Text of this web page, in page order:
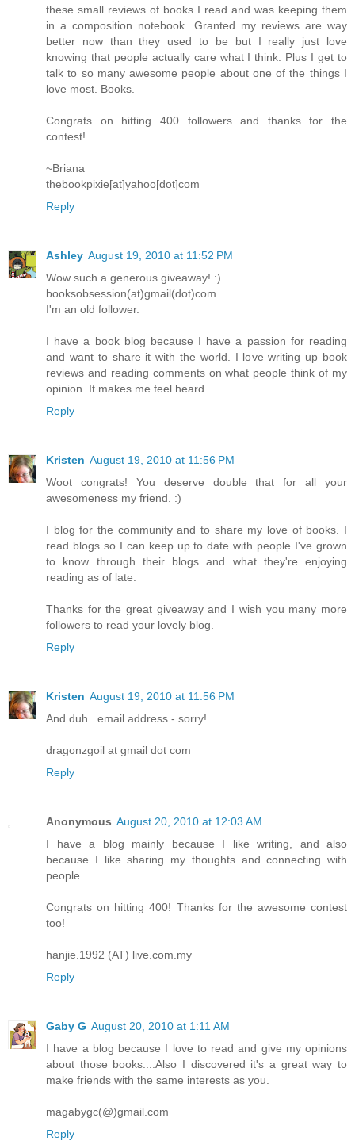
these small reviews of books I read and was keeping them
in a composition notebook. Granted my reviews are way
better now than they used to be but I really just love
knowing that people actually care what I think. Plus I get to
talk to so many awesome people about one of the things I
love most. Books.
Congrats on hitting 400 followers and thanks for the
contest!
~Briana
thebookpixie[at]yahoo[dot]com
Reply
Ashley August 19, 2010 at 11:52 PM
Wow such a generous giveaway! :)
booksobsession(at)gmail(dot)com
I'm an old follower.
I have a book blog because I have a passion for reading
and want to share it with the world. I love writing up book
reviews and reading comments on what people think of my
opinion. It makes me feel heard.
Reply
Kristen August 19, 2010 at 11:56 PM
Woot congrats! You deserve double that for all your
awesomeness my friend. :)
I blog for the community and to share my love of books. I
read blogs so I can keep up to date with people I've grown
to know through their blogs and what they're enjoying
reading as of late.
Thanks for the great giveaway and I wish you many more
followers to read your lovely blog.
Reply
Kristen August 19, 2010 at 11:56 PM
And duh.. email address - sorry!
dragonzgoil at gmail dot com
Reply
Anonymous August 20, 2010 at 12:03 AM
I have a blog mainly because I like writing, and also
because I like sharing my thoughts and connecting with
people.
Congrats on hitting 400! Thanks for the awesome contest
too!
hanjie.1992 (AT) live.com.my
Reply
Gaby G August 20, 2010 at 1:11 AM
I have a blog because I love to read and give my opinions
about those books....Also I discovered it's a great way to
make friends with the same interests as you.
magabygc(@)gmail.com
Reply